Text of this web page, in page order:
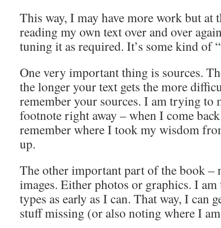
This way, I may have more work but at
reading my own text over and over
tuning it as required. It’s some kind of
One very important thing is sources.
the longer your text gets the more
remember your sources. I am trying to
footnote right away – when I come
remember where I took my wisdom
up.
The other important part of the book –
images. Either photos or graphics. I
types as early as I can. That way, I can
stuff missing (or also noting where I